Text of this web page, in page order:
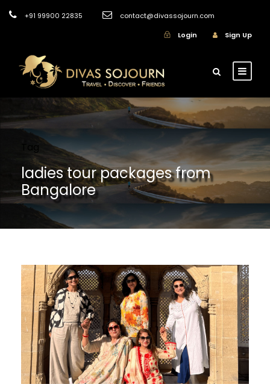
+91 99900 22835
contact@divassojourn.com
Login
Sign Up
ladies tour packages from
Bangalore